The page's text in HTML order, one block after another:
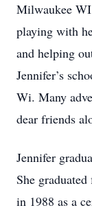
Milwaukee WI
playing with
and helping
Jennifer’s
Wi. Many
dear friends
Jennifer
She
in 1988 as a